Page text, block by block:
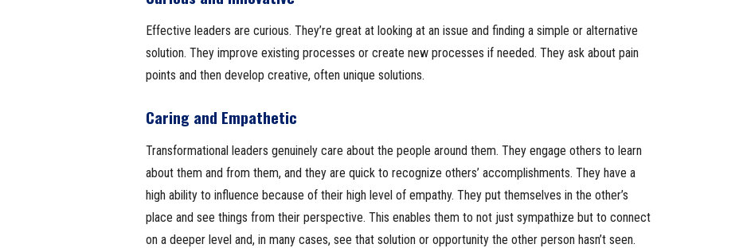
Effective leaders are curious. They’re great at looking at an issue and finding a simple or alternative
solution. They improve existing processes or create new processes if needed. They ask about pain
points and then develop creative, often unique solutions.
Caring and Empathetic
Transformational leaders genuinely care about the people around them. They engage others to learn
about them and from them, and they are quick to recognize others’ accomplishments. They have a
high ability to influence because of their high level of empathy. They put themselves in the other’s
place and see things from their perspective. This enables them to not just sympathize but to connect
on a deeper level and, in many cases, see that solution or opportunity the other person hasn’t seen.